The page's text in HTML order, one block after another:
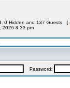
0 Hidden and 137 Guests [
2026 8:33 pm
Password: